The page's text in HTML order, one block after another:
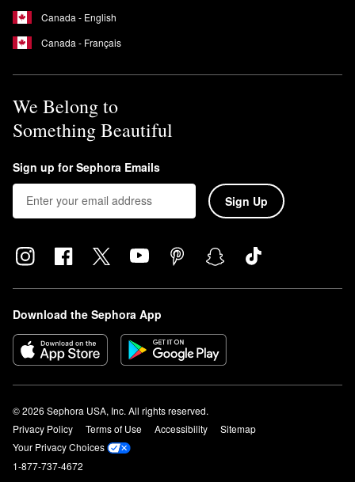
Canada - English
Canada - Français
We Belong to
Something Beautiful
Sign up for Sephora Emails
Sign Up
Download the Sephora App
© 2026 Sephora USA, Inc. All rights reserved.
Privacy Policy
Terms of Use Accessibility
Sitemap
Your Privacy Choices
1-877-737-4672